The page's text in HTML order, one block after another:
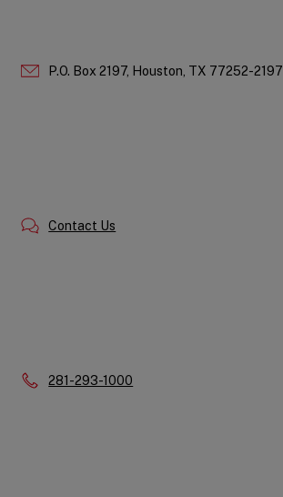
P.O. Box 2197, Houston, TX 77252-2197
Contact Us
Phone:
281-293-1000